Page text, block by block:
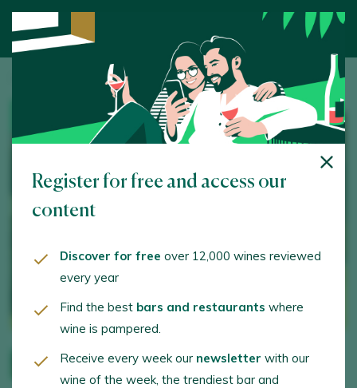
Wine Tourism/ Manuel Aragón
Register for free and access our
content
Discover for free over 12,000 wines reviewed
every year
Find the best bars and restaurants where
wine is pampered.
Receive every week our newsletter with our
wine of the week, the trendiest bar and